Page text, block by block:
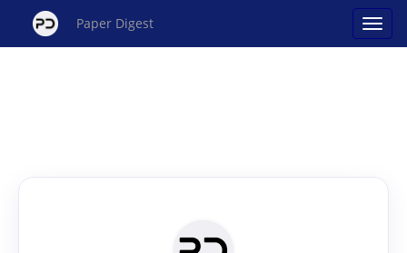
Paper Digest